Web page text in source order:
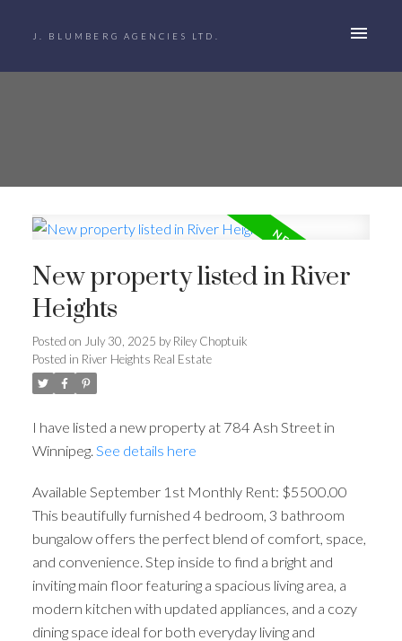
J. BLUMBERG AGENCIES LTD.
New property listed in River
Heights
Posted on July 30, 2025 by Riley Choptuik
Posted in River Heights Real Estate
I have listed a new property at 784 Ash Street in
Winnipeg. See details here
Available September 1st Monthly Rent: $5500.00
This beautifully furnished 4 bedroom, 3 bathroom
bungalow offers the perfect blend of comfort, space,
and convenience. Step inside to find a bright and
inviting main floor featuring a spacious living area, a
modern kitchen with updated appliances, and a cozy
dining space ideal for both everyday living and